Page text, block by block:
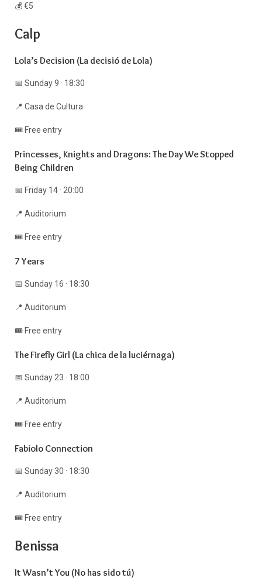
💰 €5
Calp
Lola’s Decision (La decisió de Lola)
📅 Sunday 9 · 18:30
📍 Casa de Cultura
🎟️ Free entry
Princesses, Knights and Dragons: The Day We Stopped
Being Children
📅 Friday 14 · 20:00
📍 Auditorium
🎟️ Free entry
7 Years
📅 Sunday 16 · 18:30
📍 Auditorium
🎟️ Free entry
The Firefly Girl (La chica de la luciérnaga)
📅 Sunday 23 · 18:00
📍 Auditorium
🎟️ Free entry
Fabiolo Connection
📅 Sunday 30 · 18:30
📍 Auditorium
🎟️ Free entry
Benissa
It Wasn’t You (No has sido tú)